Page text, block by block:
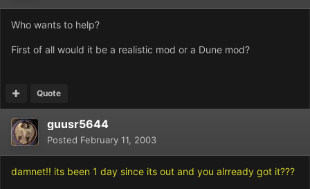
Who wants to help?
First of all would it be a realistic mod or a Dune mod?
Quote
guusr5644
Posted February 11, 2003
damnet!! its been 1 day since its out and you alrready got it???